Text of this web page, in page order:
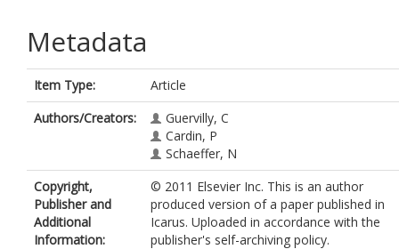
Metadata
Item Type:
Article
Authors/Creators:
Guervilly, C
Cardin, P
Schaeffer, N
Copyright,
Publisher and
Additional
Information:
© 2011 Elsevier Inc. This is an author
produced version of a paper published in
Icarus. Uploaded in accordance with the
publisher's self-archiving policy.